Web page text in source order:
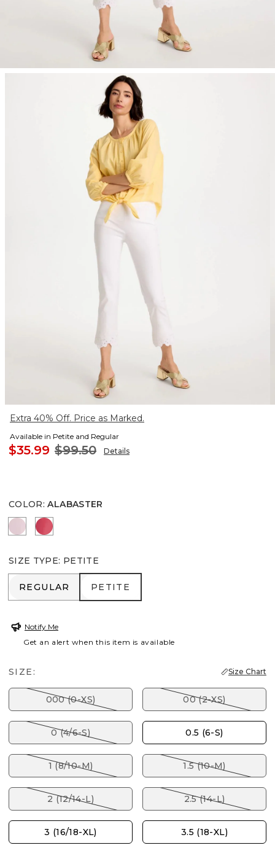
Extra 40% Off. Price as Marked.
Available in Petite and Regular
$35.99 $99.50 Details
COLOR: ALABASTER
SWEET BLOSSOM
HOT HONEYSUCKLE
SIZE TYPE: PETITE
REGULAR
REGULAR PETITE
PETITE
Notify Me
Get an alert when this item is available
SIZE: Size Chart
000 (0-XS) 00 (2-XS)
0 (4/6-S) 0.5 (6-S)
1 (8/10-M) 1.5 (10-M)
2 (12/14-L) 2.5 (14-L)
3 (16/18-XL) 3.5 (18-XL)